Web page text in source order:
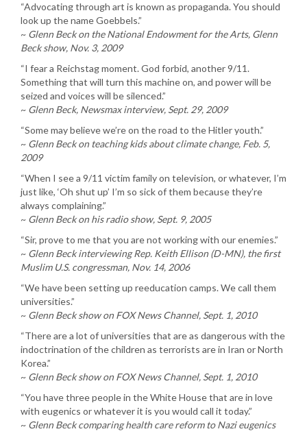
“Advocating through art is known as propaganda. You should
look up the name Goebbels.”
~ Glenn Beck on the National Endowment for the Arts, Glenn
Beck show, Nov. 3, 2009
“I fear a Reichstag moment. God forbid, another 9/11.
Something that will turn this machine on, and power will be
seized and voices will be silenced.”
~ Glenn Beck, Newsmax interview, Sept. 29, 2009
“Some may believe we’re on the road to the Hitler youth.”
~ Glenn Beck on teaching kids about climate change, Feb. 5,
2009
“When I see a 9/11 victim family on television, or whatever, I’m
just like, ‘Oh shut up’ I’m so sick of them because they’re
always complaining.”
~ Glenn Beck on his radio show, Sept. 9, 2005
“Sir, prove to me that you are not working with our enemies.”
~ Glenn Beck interviewing Rep. Keith Ellison (D-MN), the first
Muslim U.S. congressman, Nov. 14, 2006
“We have been setting up reeducation camps. We call them
universities.”
~ Glenn Beck show on FOX News Channel, Sept. 1, 2010
“There are a lot of universities that are as dangerous with the
indoctrination of the children as terrorists are in Iran or North
Korea.”
~ Glenn Beck show on FOX News Channel, Sept. 1, 2010
“You have three people in the White House that are in love
with eugenics or whatever it is you would call it today.”
~ Glenn Beck comparing health care reform to Nazi eugenics